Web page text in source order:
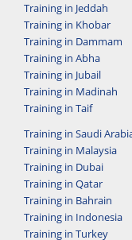
Training in Jeddah
Training in Khobar
Training in Dammam
Training in Abha
Training in Jubail
Training in Madinah
Training in Taif
Training in Saudi
Training in Malaysia
Training in Dubai
Training in Qatar
Training in Bahrain
Training in Indonesia
Training in Turkey